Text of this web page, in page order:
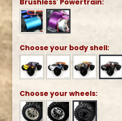
Brushless' Powertrain:
Choose your body shell:
Choose your wheels: